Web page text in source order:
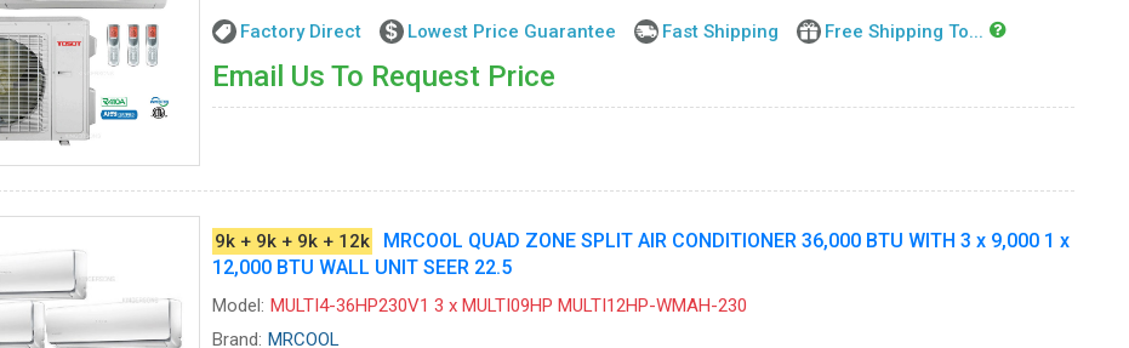
Factory Direct Lowest Price Guarantee Fast Shipping Free Shipping To...
Email Us To Request Price
9k + 9k + 9k + 12k
MRCOOL QUAD ZONE SPLIT AIR CONDITIONER 36,000 BTU WITH 3 x 9,000 1 x
12,000 BTU WALL UNIT SEER 22.5
Model: MULTI4-36HP230V1 3 x MULTI09HP MULTI12HP-WMAH-230
Brand: MRCOOL